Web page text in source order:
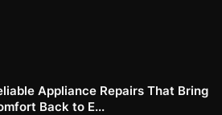
Appliance Repairs That Bring
Back to E...